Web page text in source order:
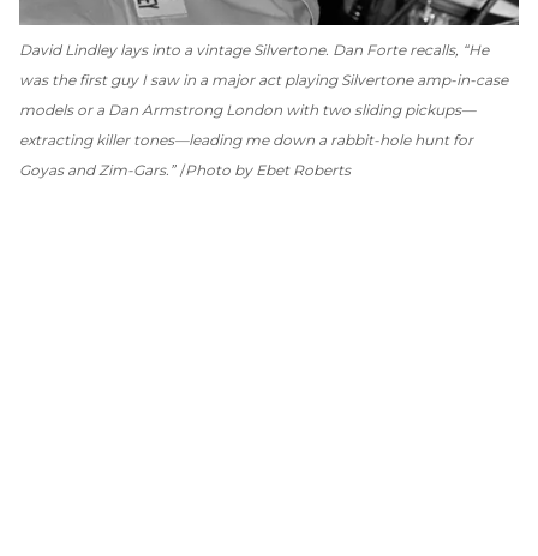
David Lindley lays into a vintage Silvertone. Dan Forte recalls, “He
was the first guy I saw in a major act playing Silvertone amp-in-case
models or a Dan Armstrong London with two sliding pickups—
extracting killer tones—leading me down a rabbit-hole hunt for
Goyas and Zim-Gars.” Photo by Ebet Roberts